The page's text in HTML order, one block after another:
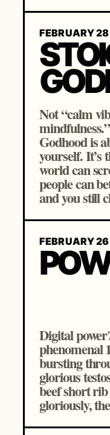
FEBRUARY
Not “calm
Godhood is
yourself. It’s
world can
people can
and you still
FEBRUARY
Digital
phenomenal
bursting
glorious
beef short
gloriously,